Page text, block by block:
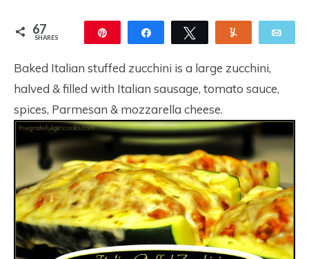
67
SHARES Share Tweet
Baked Italian stuffed zucchini is a large zucchini,
halved & filled with Italian sausage, tomato sauce,
spices, Parmesan & mozzarella cheese.